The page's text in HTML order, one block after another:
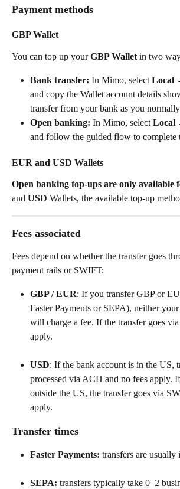
Payment methods
GBP Wallet
You can top up your GBP Wallet in two
Bank transfer: In Mimo, select Local
and copy the Wallet account details
transfer from your bank as you
Open banking: In Mimo, select Local
and follow the guided flow to complete
EUR and USD Wallets
Open banking top-ups are only available
and USD Wallets, the available top-up
Fees associated
Fees depend on whether the transfer goes
payment rails or SWIFT:
GBP / EUR: If you transfer GBP or
Faster Payments or SEPA), neither
will charge a fee. If the transfer goes
apply.
USD: If the bank account is in the US,
processed via ACH and no fees apply.
outside the US, the transfer goes via
apply.
Transfer times
Faster Payments: transfers are usually
SEPA: transfers typically take 0–2